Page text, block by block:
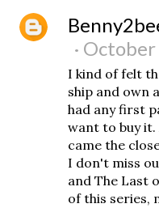
October
I kind of felt
ship and own
had any first
want to buy it.
came the
I don't miss
and The Last
of this series,